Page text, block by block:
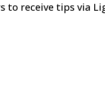
to receive tips via